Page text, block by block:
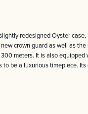
redesigned Oyster case,
crown guard as well as the
meters. It is also equipped
be a luxurious timepiece. Its